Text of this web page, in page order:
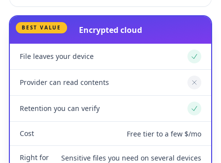
BEST VALUE Encrypted cloud
File leaves your device Yes
Provider can read contents No
Retention you can verify Yes
Cost Free tier to a few $/mo
Right for Sensitive files you need on several devices